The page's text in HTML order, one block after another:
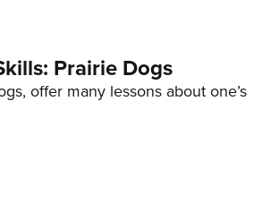
Prairie Dogs
offer many lessons about one’s